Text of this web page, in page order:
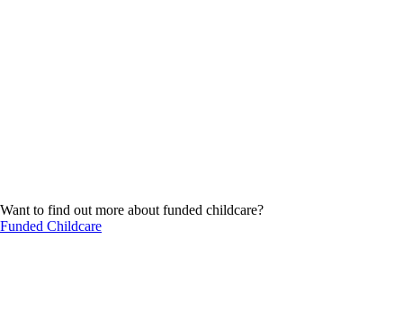
Want to find out more about funded childcare?
Funded Childcare